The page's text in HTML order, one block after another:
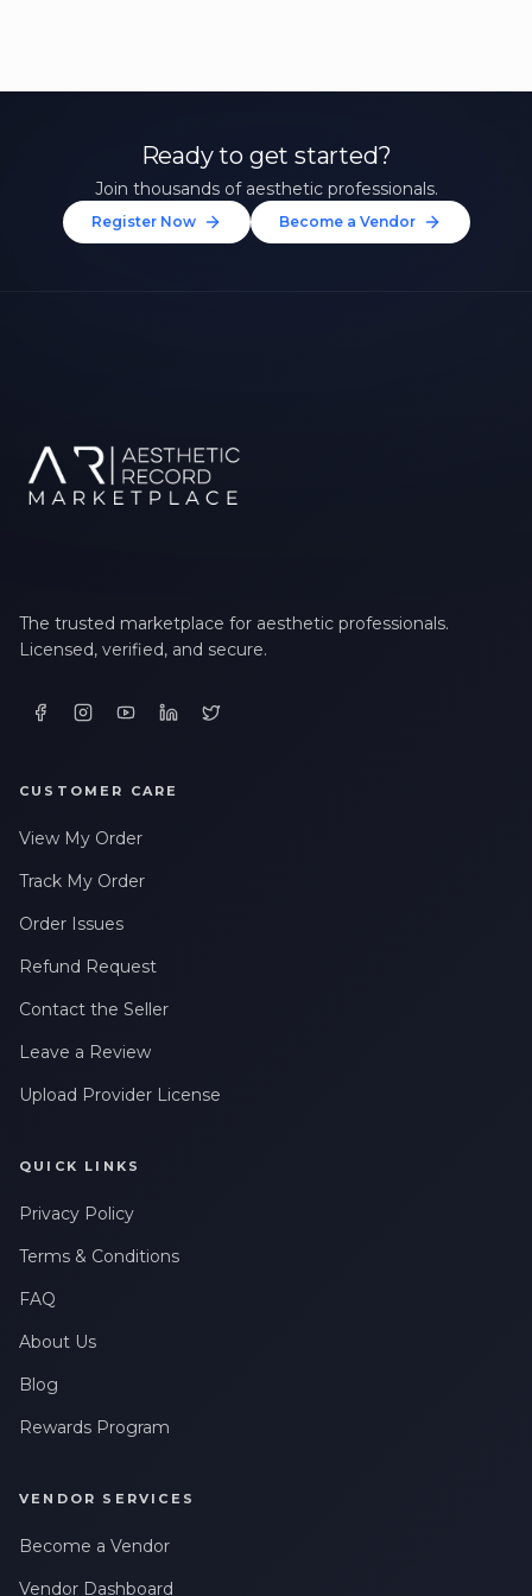
Ready to get started?
Join thousands of aesthetic professionals.
Register Now Become a Vendor
The trusted marketplace for aesthetic professionals.
Licensed, verified, and secure.
CUSTOMER CARE
View My Order
Track My Order
Order Issues
Refund Request
Contact the Seller
Leave a Review
Upload Provider License
QUICK LINKS
Privacy Policy
Terms & Conditions
FAQ
About Us
Blog
Rewards Program
VENDOR SERVICES
Become a Vendor
Vendor Dashboard